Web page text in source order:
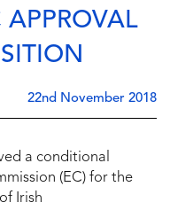
22nd November 2018
a conditional
(EC) for the
Irish